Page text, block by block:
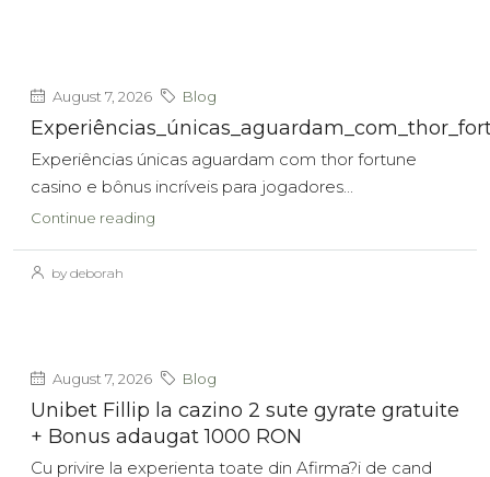
August 7, 2026 Blog
Experiências únicas aguardam com thor fortune
casino e bônus incríveis para jogadores...
Continue reading
by deborah
August 7, 2026 Blog
Unibet Fillip la cazino 2 sute gyrate gratuite
+ Bonus adaugat 1000 RON
Cu privire la experienta toate din Afirma?i de cand